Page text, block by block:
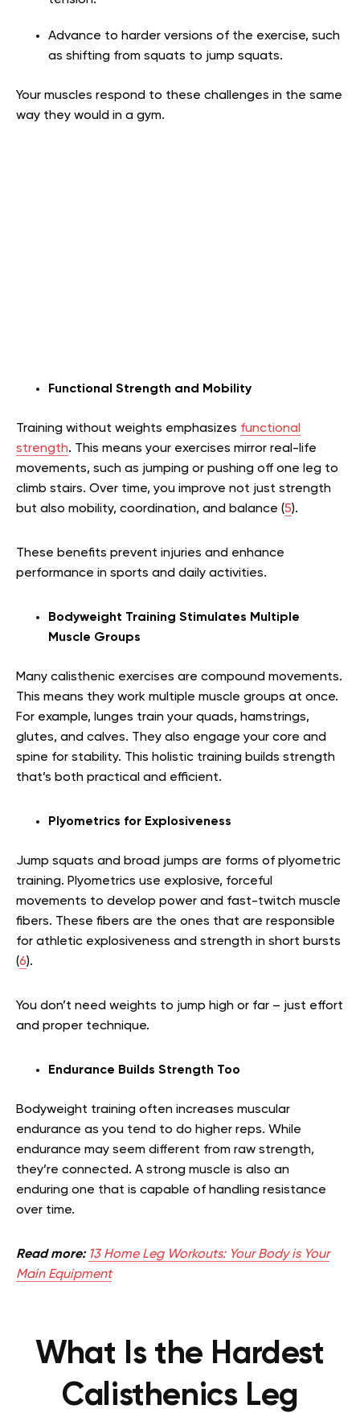
Advance to harder versions of the exercise, such
as shifting from squats to jump squats.
Your muscles respond to these challenges in the same
way they would in a gym.
Functional Strength and Mobility
Training without weights emphasizes functional
strength. This means your exercises mirror real-life
movements, such as jumping or pushing off one leg to
climb stairs. Over time, you improve not just strength
but also mobility, coordination, and balance (5).
These benefits prevent injuries and enhance
performance in sports and daily activities.
Bodyweight Training Stimulates Multiple
Muscle Groups
Many calisthenic exercises are compound movements.
This means they work multiple muscle groups at once.
For example, lunges train your quads, hamstrings,
glutes, and calves. They also engage your core and
spine for stability. This holistic training builds strength
that’s both practical and efficient.
Plyometrics for Explosiveness
Jump squats and broad jumps are forms of plyometric
training. Plyometrics use explosive, forceful
movements to develop power and fast-twitch muscle
fibers. These fibers are the ones that are responsible
for athletic explosiveness and strength in short bursts
(6).
You don’t need weights to jump high or far – just effort
and proper technique.
Endurance Builds Strength Too
Bodyweight training often increases muscular
endurance as you tend to do higher reps. While
endurance may seem different from raw strength,
they’re connected. A strong muscle is also an
enduring one that is capable of handling resistance
over time.
Read more: 13 Home Leg Workouts: Your Body is Your
Main Equipment
What Is the Hardest
Calisthenics Leg